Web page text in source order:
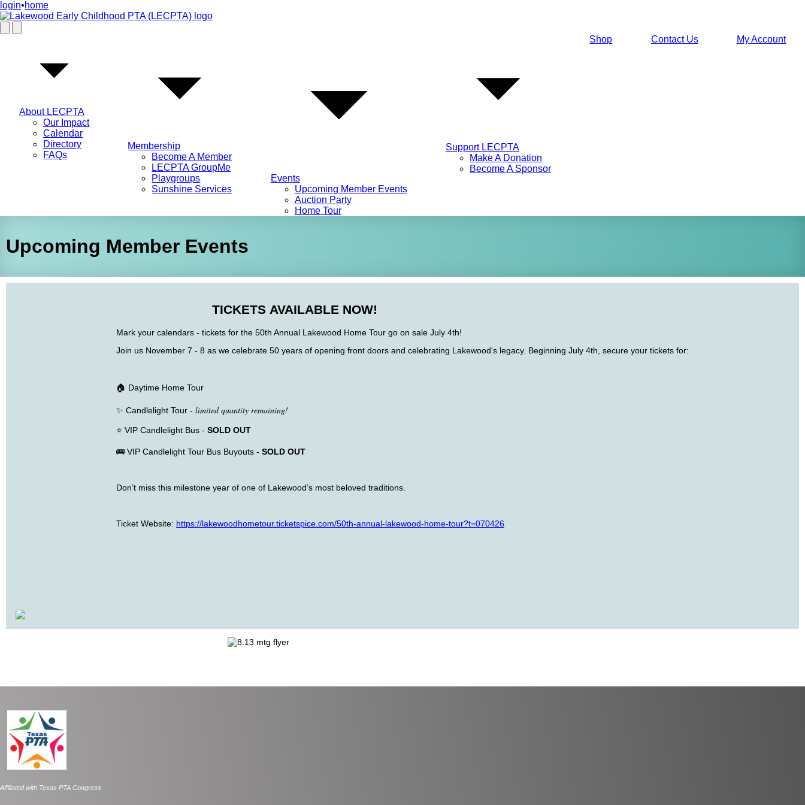
login•home
About LECPTA
Our Impact
Calendar
Directory
FAQs
Membership
Become A Member
LECPTA GroupMe
Playgroups
Sunshine Services
Events
Upcoming Member Events
Auction Party
Home Tour
Support LECPTA
Make A Donation
Become A Sponsor
Shop Contact Us My Account
Upcoming Member Events
TICKETS AVAILABLE NOW!
Mark your calendars - tickets for the 50th Annual Lakewood Home Tour go on sale July 4th!
Join us November 7 - 8 as we celebrate 50 years of opening front doors and celebrating Lakewood's legacy. Beginning July 4th, secure your tickets for:
🏠 Daytime Home Tour
✨ Candlelight Tour - limited quantity remaining!
⭐️ VIP Candlelight Bus - SOLD OUT
🚌 VIP Candlelight Tour Bus Buyouts - SOLD OUT
Don’t miss this milestone year of one of Lakewood’s most beloved traditions.
Ticket Website: https://lakewoodhometour.ticketspice. com/50th-annual-lakewood-home-tour?t=070426
Affiliated with Texas PTA Congress